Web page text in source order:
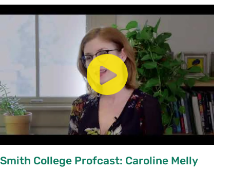
Smith College Profcast: Caroline Melly